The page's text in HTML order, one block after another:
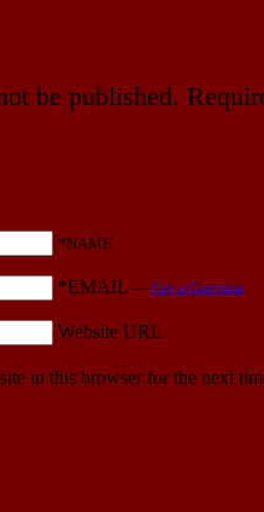
be published.
*NAME
*EMAIL — Get a Gravatar
Website URL
in this browser for the next